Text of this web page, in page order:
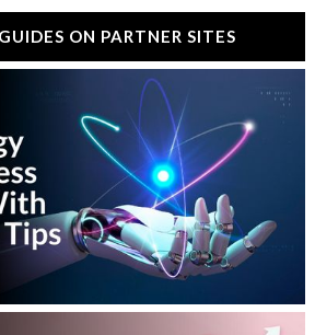
ON PARTNER SITES